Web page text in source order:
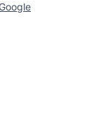
Google